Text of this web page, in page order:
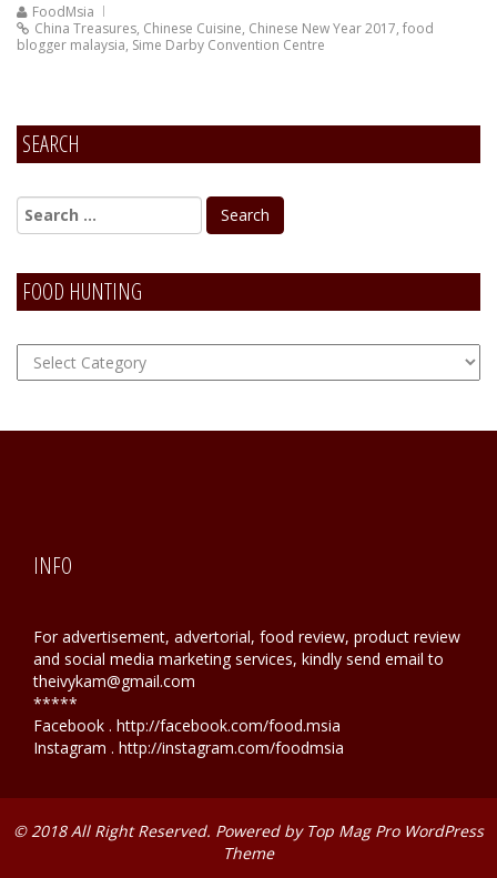
FoodMsia
China Treasures, Chinese Cuisine, Chinese New Year 2017, food
blogger malaysia, Sime Darby Convention Centre
SEARCH
FOOD HUNTING
FOOD
Hunting
INFO
For advertisement, advertorial, food review, product review
and social media marketing services, kindly send email to
theivykam@gmail.com
*****
Facebook . http://facebook.com/food.msia
Instagram . http://instagram.com/foodmsia
© 2018 All Right Reserved. Powered by Top Mag Pro WordPress
Theme